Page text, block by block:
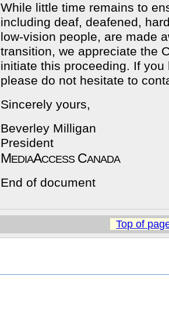
While little time remains to
including deaf, deafened,
low-vision people, are made
transition, we appreciate the
initiate this proceeding. If
please do not hesitate to
Sincerely yours,
Beverley Milligan
President
MEDIAACCESSCANADA
End of document
Top of